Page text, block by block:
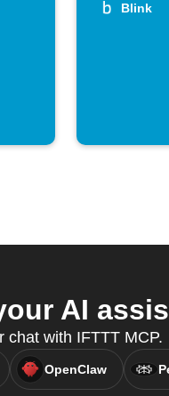
Blink
AI
chat with IFTTT MCP.
OpenClaw